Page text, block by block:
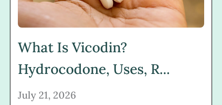
What Is Vicodin?
Hydrocodone, Uses, R...
July 21, 2026